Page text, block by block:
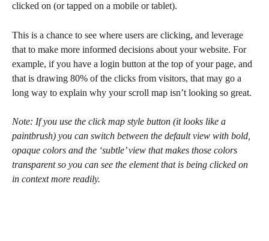
clicked on (or tapped on a mobile or tablet).
This is a chance to see where users are clicking, and leverage
that to make more informed decisions about your website. For
example, if you have a login button at the top of your page, and
that is drawing 80% of the clicks from visitors, that may go a
long way to explain why your scroll map isn’t looking so great.
Note: If you use the click map style button (it looks like a
paintbrush) you can switch between the default view with bold,
opaque colors and the ‘subtle’ view that makes those colors
transparent so you can see the element that is being clicked on
in context more readily.